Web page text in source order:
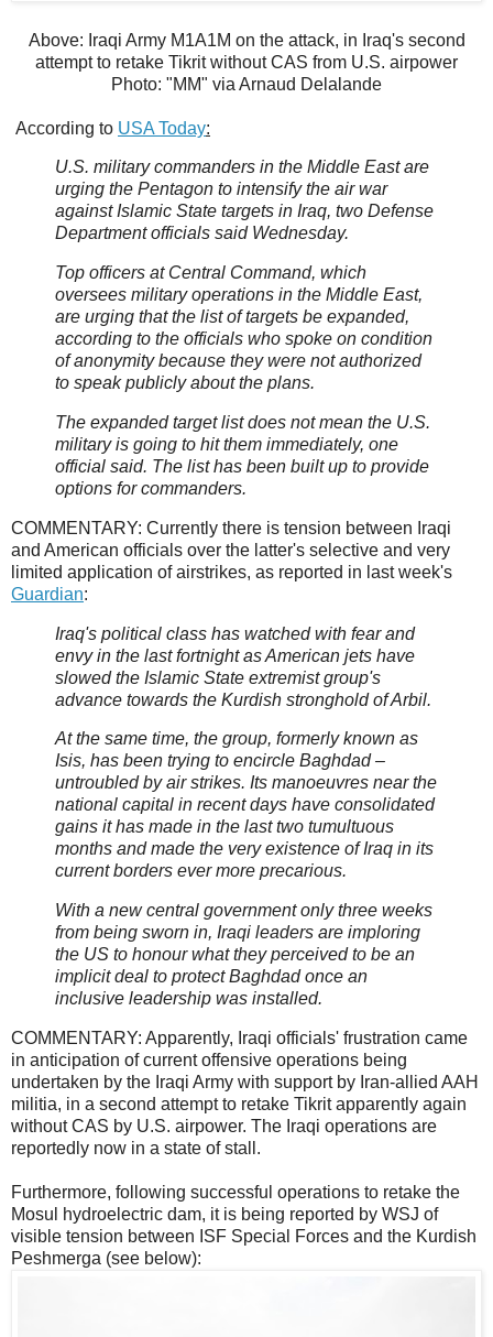
Above: Iraqi Army M1A1M on the attack, in Iraq's second
attempt to retake Tikrit without CAS from U.S. airpower
Photo: "MM" via Arnaud Delalande
According to USA Today:
U.S. military commanders in the Middle East are
urging the Pentagon to intensify the air war
against Islamic State targets in Iraq, two Defense
Department officials said Wednesday.
Top officers at Central Command, which
oversees military operations in the Middle East,
are urging that the list of targets be expanded,
according to the officials who spoke on condition
of anonymity because they were not authorized
to speak publicly about the plans.
The expanded target list does not mean the U.S.
military is going to hit them immediately, one
official said. The list has been built up to provide
options for commanders.
COMMENTARY: Currently there is tension between Iraqi
and American officials over the latter's selective and very
limited application of airstrikes, as reported in last week's
Guardian:
Iraq's political class has watched with fear and
envy in the last fortnight as American jets have
slowed the Islamic State extremist group's
advance towards the Kurdish stronghold of Arbil.
At the same time, the group, formerly known as
Isis, has been trying to encircle Baghdad –
untroubled by air strikes. Its manoeuvres near the
national capital in recent days have consolidated
gains it has made in the last two tumultuous
months and made the very existence of Iraq in its
current borders ever more precarious.
With a new central government only three weeks
from being sworn in, Iraqi leaders are imploring
the US to honour what they perceived to be an
implicit deal to protect Baghdad once an
inclusive leadership was installed.
COMMENTARY: Apparently, Iraqi officials' frustration came
in anticipation of current offensive operations being
undertaken by the Iraqi Army with support by Iran-allied AAH
militia, in a second attempt to retake Tikrit apparently again
without CAS by U.S. airpower. The Iraqi operations are
reportedly now in a state of stall.
Furthermore, following successful operations to retake the
Mosul hydroelectric dam, it is being reported by WSJ of
visible tension between ISF Special Forces and the Kurdish
Peshmerga (see below):